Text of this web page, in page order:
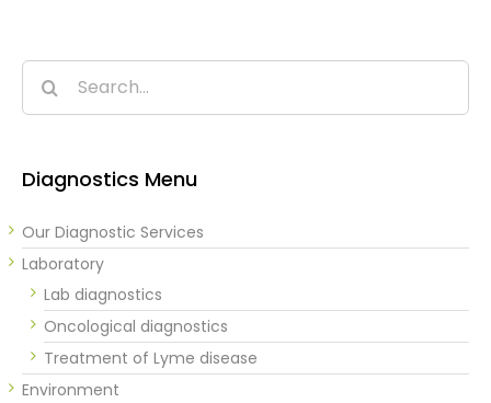
Search
for:
Diagnostics Menu
Our Diagnostic Services
Laboratory
Lab diagnostics
Oncological diagnostics
Treatment of Lyme disease
Environment